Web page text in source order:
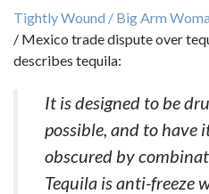
Tightly Wound / Big Arm
/ Mexico trade dispute over
describes tequila:
It is designed to be
possible, and to have
obscured by
Tequila is anti-freeze